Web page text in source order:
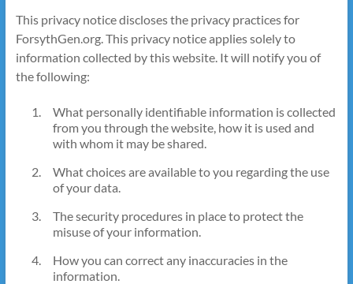
This privacy notice discloses the privacy practices for
ForsythGen.org. This privacy notice applies solely to
information collected by this website. It will notify you of
the following:
What personally identifiable information is collected
from you through the website, how it is used and
with whom it may be shared.
What choices are available to you regarding the use
of your data.
The security procedures in place to protect the
misuse of your information.
How you can correct any inaccuracies in the
information.